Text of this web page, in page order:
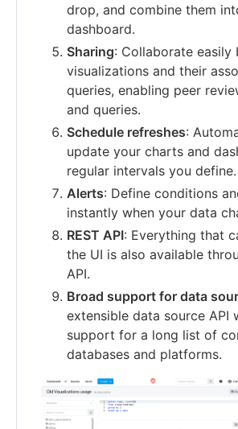
drop, and combine them
dashboard.
Sharing: Collaborate easily
visualizations and their
queries, enabling peer
and queries.
Schedule refreshes:
update your charts and
regular intervals you define.
Alerts: Define conditions
instantly when your data
REST API: Everything that
the UI is also available
API.
Broad support for data
extensible data source API
support for a long list of
databases and platforms.